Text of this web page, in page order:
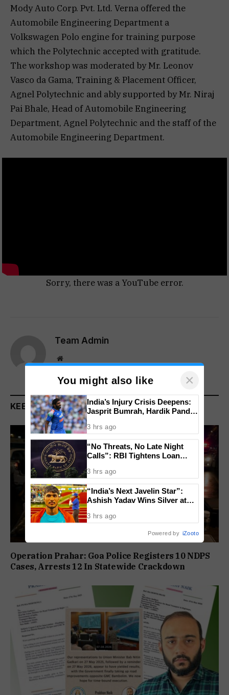
Mody Auto Corp. Pvt. Ltd. Verna offered the
Automobile Engineering Department a
Volkswagen Polo engine for training purpose
which the Polytechnic accepted with gratitude.
The workshop was moderated by Mr. Leonov
Vasco da Gama, Training & Placement Officer,
Agnel Polytechnic and ably supported by Mr. Niraj
Pai Bhale, Head of Automobile Engineering
Department, Agnel Polytechnic and the staff of the
Automobile Engineering Department.
Sorry, there was a YouTube error.
Team Admin
Website
KEEP READING
Operation Prahar: Goa Police Registers 10 NDPS
Cases, Arrests 12 In Statewide Crackdown
You might also like ×
India’s Injury Crisis Deepens:
Jasprit Bumrah, Hardik Pandya
3 hrs ago
“No Threats, No Late Night
Calls”: RBI Tightens Loan
3 hrs ago
“India’s Next Javelin Star”:
Ashish Yadav Wins Silver at
3 hrs ago
Powered by iZooto